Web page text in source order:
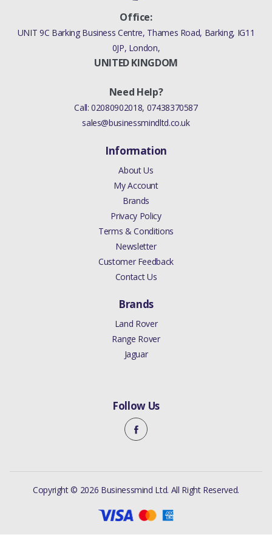
Office:
UNIT 9C Barking Business Centre, Thames Road, Barking, IG11
0JP, London,
UNITED KINGDOM
Need Help?
Call:02080902018, 07438370587
sales@businessmindltd.co.uk
Information
About Us
My Account
Brands
Privacy Policy
Terms & Conditions
Newsletter
Customer Feedback
Contact Us
Brands
Land Rover
Range Rover
Jaguar
Follow Us
Copyright © 2026 Businessmind Ltd. All Right Reserved.